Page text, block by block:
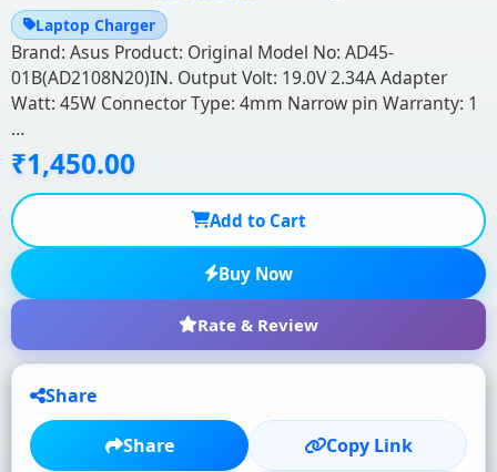
Laptop Charger
Brand: Asus Product: Original Model No: AD45-
01B(AD2108N20)IN. Output Volt: 19.0V 2.34A Adapter
Watt: 45W Connector Type: 4mm Narrow pin Warranty: 1
…
₹1,450.00
Add to Cart
Buy Now
Rate & Review
★
★
★
Share
Share Copy Link